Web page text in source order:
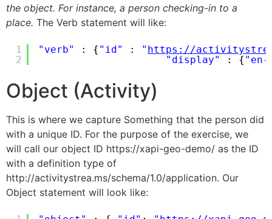
the object. For instance, a person checking-in to a
place. The Verb statement will like:
1
2
"verb" : { "id" : " https://
"display"
: { "en-
Object (Activity)
This is where we capture Something that the person did
with a unique ID. For the purpose of the exercise, we
will call our object ID https://xapi-geo-demo/ as the ID
with a definition type of
http://activitystrea.ms/schema/1.0/application. Our
Object statement will look like: